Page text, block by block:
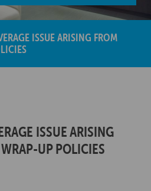
ISSUE ARISING FROM
ISSUE ARISING
UP POLICIES